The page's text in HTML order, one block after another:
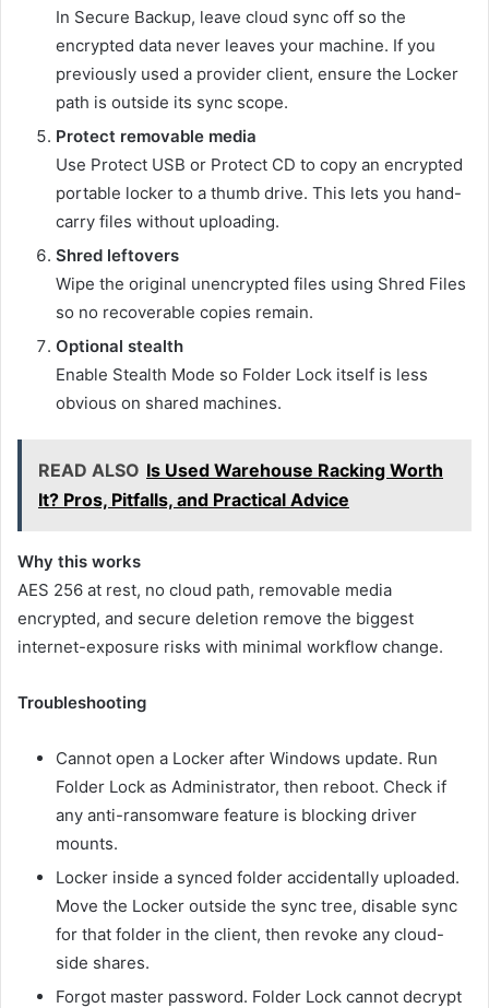
In Secure Backup, leave cloud sync off so the
encrypted data never leaves your machine. If you
previously used a provider client, ensure the Locker
path is outside its sync scope.
Protect removable media
Use Protect USB or Protect CD to copy an encrypted
portable locker to a thumb drive. This lets you hand-
carry files without uploading.
Shred leftovers
Wipe the original unencrypted files using Shred Files
so no recoverable copies remain.
Optional stealth
Enable Stealth Mode so Folder Lock itself is less
obvious on shared machines.
READ ALSO Is Used Warehouse Racking Worth
It? Pros, Pitfalls, and Practical Advice
Why this works
AES 256 at rest, no cloud path, removable media
encrypted, and secure deletion remove the biggest
internet-exposure risks with minimal workflow change.
Troubleshooting
Cannot open a Locker after Windows update. Run
Folder Lock as Administrator, then reboot. Check if
any anti-ransomware feature is blocking driver
mounts.
Locker inside a synced folder accidentally uploaded.
Move the Locker outside the sync tree, disable sync
for that folder in the client, then revoke any cloud-
side shares.
Forgot master password. Folder Lock cannot decrypt